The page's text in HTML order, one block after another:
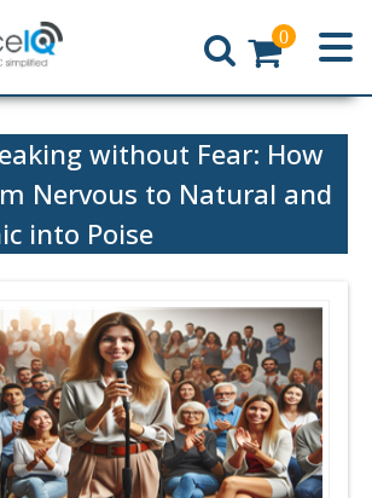
0
without Fear: How
Nervous to Natural and
into Poise